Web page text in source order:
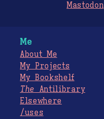
Mastodon
Me
About Me
My Projects
My Bookshelf
The Antilibrary
Elsewhere
/uses